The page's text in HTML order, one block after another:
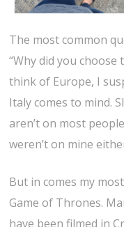
The most common
“Why did you choose
think of Europe, I
Italy comes to mind.
aren’t on most
weren’t on mine
But in comes my
Game of Thrones.
have been filmed in